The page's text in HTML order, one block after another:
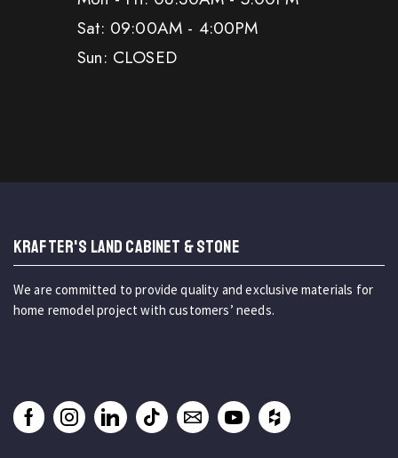
Sat: 09:00AM - 4:00PM
Sun: CLOSED
KRAFTER'S LAND CABINET & STONE
We are committed to provide quality and exclusive materials for
home remodel project with customers’ needs.